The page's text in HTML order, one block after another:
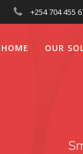
+254 704 455
HOME OUR